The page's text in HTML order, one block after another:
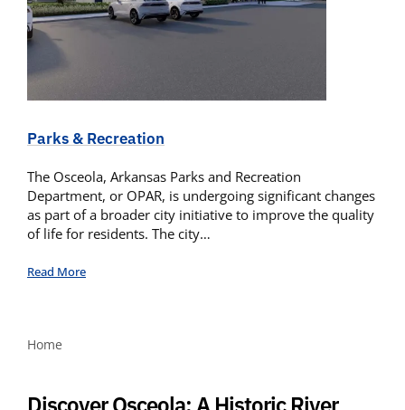
Parks & Recreation
The Osceola, Arkansas Parks and Recreation
Department, or OPAR, is undergoing significant changes
as part of a broader city initiative to improve the quality
of life for residents. The city…
Read More
Home